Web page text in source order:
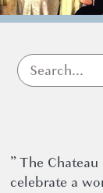
” The
celebrate a